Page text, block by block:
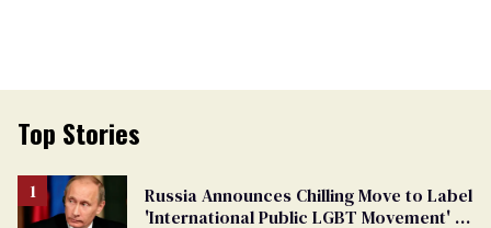
Top Stories
Russia Announces Chilling Move to Label
'International Public LGBT Movement' as